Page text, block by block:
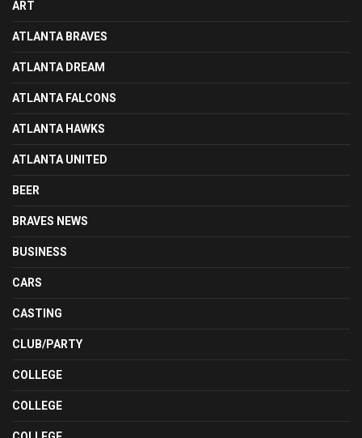
ART
ATLANTA BRAVES
ATLANTA DREAM
ATLANTA FALCONS
ATLANTA HAWKS
ATLANTA UNITED
BEER
BRAVES NEWS
BUSINESS
CARS
CASTING
CLUB/PARTY
COLLEGE
COLLEGE